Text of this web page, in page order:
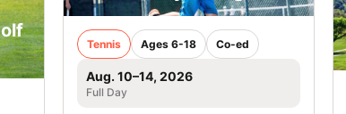
Tennis Ages 6-18 Co-ed
Aug. 10–14, 2026
Full Day